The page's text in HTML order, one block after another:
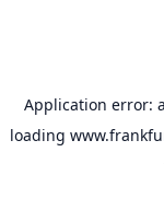
Application error: a
loading